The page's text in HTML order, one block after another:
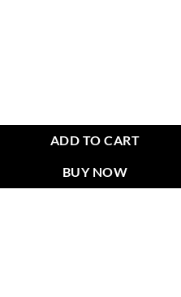
ADD TO CART
BUY NOW